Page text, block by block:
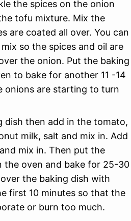
the spices on the onion
tofu mixture. Mix the
are coated all over. You can
so the spices and oil are
the onion. Put the baking
to bake for another 11 -14
onions are starting to turn
dish then add in the tomato,
milk, salt and mix in. Add
mix in. Then put the
the oven and bake for 25-30
the baking dish with
first 10 minutes so that the
or burn too much.